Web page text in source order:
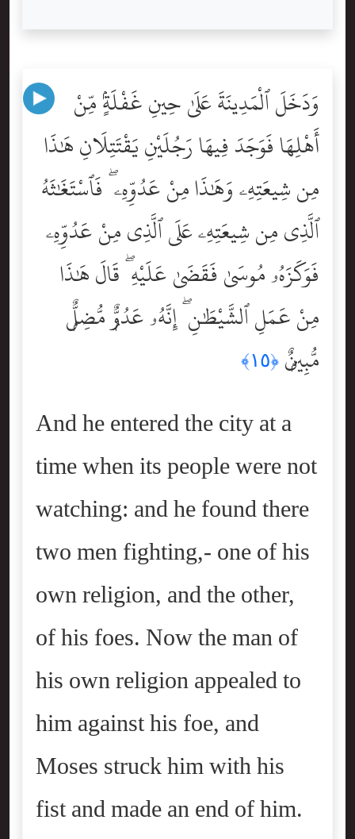
وَدَخَلَ ٱلْمَدِينَةَ عَلَىٰ حِينِ غَفْلَةٍۢ مِّنْ
أَهْلِهَا فَوَجَدَ فِيهَا رَجُلَيْنِ يَقْتَتِلَانِ هَٰذَا
مِن شِيعَتِهِۦ وَهَٰذَا مِنْ عَدُوِّهِۦ ۖ فَٱسْتَغَٰثَهُ
ٱلَّذِى مِن شِيعَتِهِۦ عَلَى ٱلَّذِى مِنْ عَدُوِّهِۦ
فَوَكَزَهُۥ مُوسَىٰ فَقَضَىٰ عَلَيْهِ ۖ قَالَ هَٰذَا
مِنْ عَمَلِ ٱلشَّيْطَٰنِ ۖ إِنَّهُۥ عَدُوٌّۭ مُّضِلٌّۭ
مُّبِينٌۭ ﴿١٥﴾
And he entered the city at a
time when its people were not
watching: and he found there
two men fighting,- one of his
own religion, and the other,
of his foes. Now the man of
his own religion appealed to
him against his foe, and
Moses struck him with his
fist and made an end of him.